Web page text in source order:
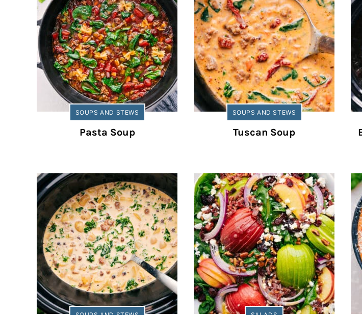
SOUPS AND STEWS
Pasta Soup
SOUPS AND STEWS
Tuscan Soup